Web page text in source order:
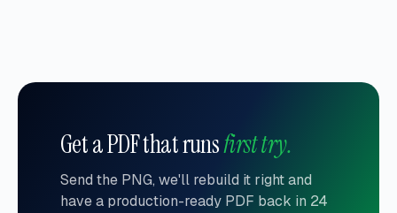
Get a PDF that runsfirst try.
Send the PNG, we'll rebuild it right and
have a production-ready PDF back in 24